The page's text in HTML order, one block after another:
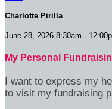
Charlotte Pirilla
June 28, 2026 8:30am -
My Personal
I want to express my
to visit my fundraising